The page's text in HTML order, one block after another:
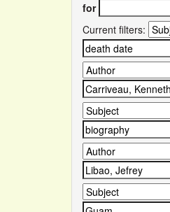
for
Current filters: